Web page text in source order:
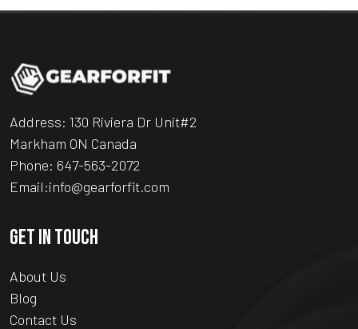
Address: 130 Riviera Dr Unit#2
Markham ON Canada
Phone: 647-563-2072
Email:info@gearforfit.com
GET IN TOUCH
About Us
Blog
Contact Us